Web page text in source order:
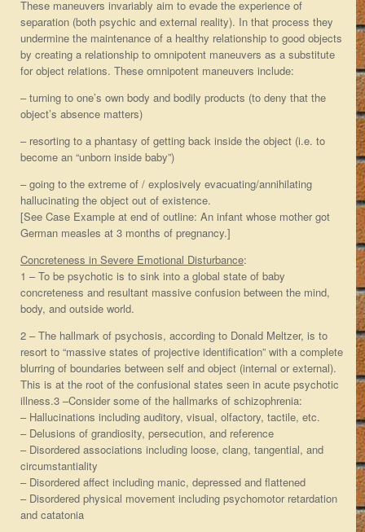
These maneuvers invariably aim to evade the experience of
separation (both psychic and external reality). In that process they
undermine the maintenance of a healthy relationship to good objects
by creating a relationship to omnipotent maneuvers as a substitute
for object relations. These omnipotent maneuvers include:
– turning to one’s own body and bodily products (to deny that the
object’s absence matters)
– resorting to a phantasy of getting back inside the object (i.e. to
become an “unborn inside baby”)
– going to the extreme of / explosively evacuating/annihilating
hallucinating the object out of existence.
[See Case Example at end of outline: An infant whose mother got
German measles at 3 months of pregnancy.]
Concreteness in Severe Emotional Disturbance:
1 – To be psychotic is to sink into a global state of baby
concreteness and resultant massive confusion between the mind,
body, and outside world.
2 – The hallmark of psychosis, according to Donald Meltzer, is to
resort to “massive states of projective identification” with a complete
blurring of boundaries between self and object (internal or external).
This is at the root of the confusional states seen in acute psychotic
illness.3 –Consider some of the hallmarks of schizophrenia:
– Hallucinations including auditory, visual, olfactory, tactile, etc.
– Delusions of grandiosity, persecution, and reference
– Disordered associations including loose, clang, tangential, and
circumstantiality
– Disordered affect including manic, depressed and flattened
– Disordered physical movement including psychomotor retardation
and catatonia